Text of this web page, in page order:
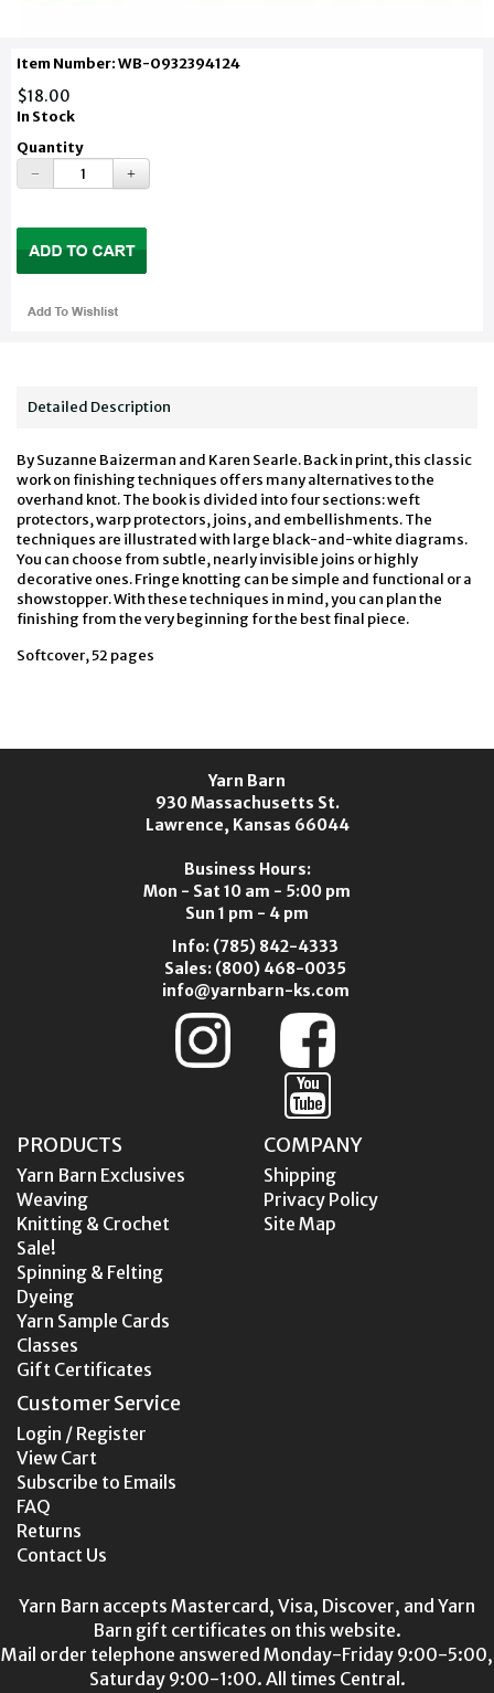
Item Number: WB-0932394124
$18.00
In Stock
Quantity
Detailed Description
By Suzanne Baizerman and Karen Searle. Back in print, this classic
work on finishing techniques offers many alternatives to the
overhand knot. The book is divided into four sections: weft
protectors, warp protectors, joins, and embellishments. The
techniques are illustrated with large black-and-white diagrams.
You can choose from subtle, nearly invisible joins or highly
decorative ones. Fringe knotting can be simple and functional or a
showstopper. With these techniques in mind, you can plan the
finishing from the very beginning for the best final piece.
Softcover, 52 pages
Yarn Barn
930 Massachusetts St.
Lawrence, Kansas 66044
Business Hours:
Mon - Sat 10 am - 5:00 pm
Sun 1 pm - 4 pm
Info: (785) 842-4333
Sales: (800) 468-0035
info@yarnbarn-ks.com
PRODUCTS
Yarn Barn Exclusives
Weaving
Knitting & Crochet
Sale!
Spinning & Felting
Dyeing
Yarn Sample Cards
Classes
Gift Certificates
COMPANY
Shipping
Privacy Policy
Site Map
Customer Service
Login / Register
View Cart
Subscribe to Emails
FAQ
Returns
Contact Us
Yarn Barn accepts Mastercard, Visa, Discover, and Yarn
Barn gift certificates on this website.
Mail order telephone answered Monday-Friday 9:00-5:00,
Saturday 9:00-1:00. All times Central.